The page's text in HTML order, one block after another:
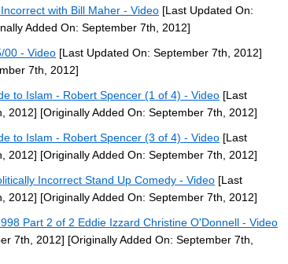
with Bill Maher - Video [Last Updated On:
Added On: September 7th, 2012]
00 - Video [Last Updated On: September 7th, 2012]
7th, 2012]
to Islam - Robert Spencer (1 of 4) - Video [Last
2012] [Originally Added On: September 7th, 2012]
to Islam - Robert Spencer (3 of 4) - Video [Last
2012] [Originally Added On: September 7th, 2012]
Incorrect Stand Up Comedy - Video [Last
2012] [Originally Added On: September 7th, 2012]
Part 2 of 2 Eddie Izzard Christine O'Donnell - Video
7th, 2012] [Originally Added On: September 7th,